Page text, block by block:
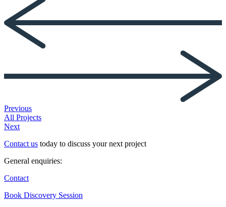
Previous
All Projects
Next
Contact us today to discuss your next project
General enquiries:
Contact
Book Discovery Session